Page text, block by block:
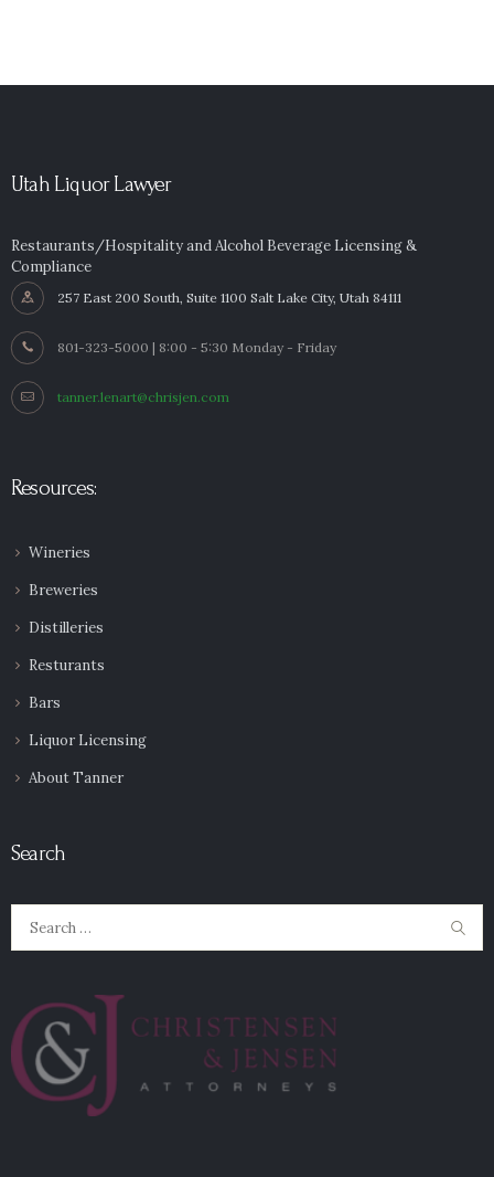
Utah Liquor Lawyer
Restaurants/Hospitality and Alcohol Beverage Licensing &
Compliance
257 East 200 South, Suite 1100 Salt Lake City, Utah 84111
801-323-5000 | 8:00 - 5:30 Monday - Friday
tanner.lenart@chrisjen.com
Resources:
Wineries
Breweries
Distilleries
Resturants
Bars
Liquor Licensing
About Tanner
Search
for: